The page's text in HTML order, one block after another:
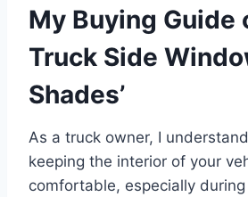
My Buying Guide
Truck Side
Shades’
As a truck owner, I
keeping the interior of your
comfortable, especially